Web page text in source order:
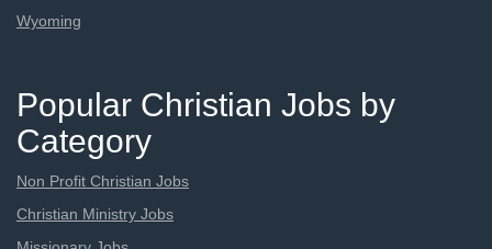
Wyoming
Popular Christian Jobs by
Category
Non Profit Christian Jobs
Christian Ministry Jobs